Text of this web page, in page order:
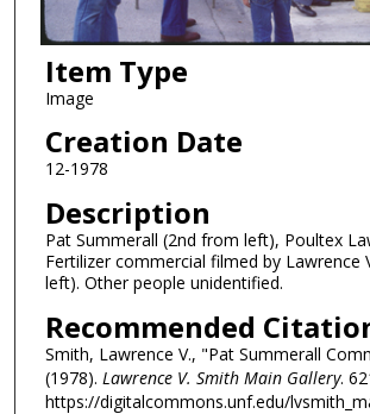
Item Type
Image
Creation Date
12-1978
Description
Pat Summerall (2nd from left), Poultex
Fertilizer commercial filmed by Lawrence
left). Other people unidentified.
Recommended
Smith, Lawrence V., "Pat Summerall
(1978). Lawrence V. Smith Main Gallery.
https://digitalcommons.unf.edu/